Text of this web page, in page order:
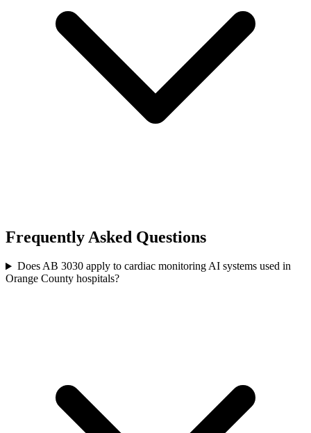
Frequently Asked Questions
Does AB 3030 apply to cardiac monitoring AI systems used in
Orange County hospitals?